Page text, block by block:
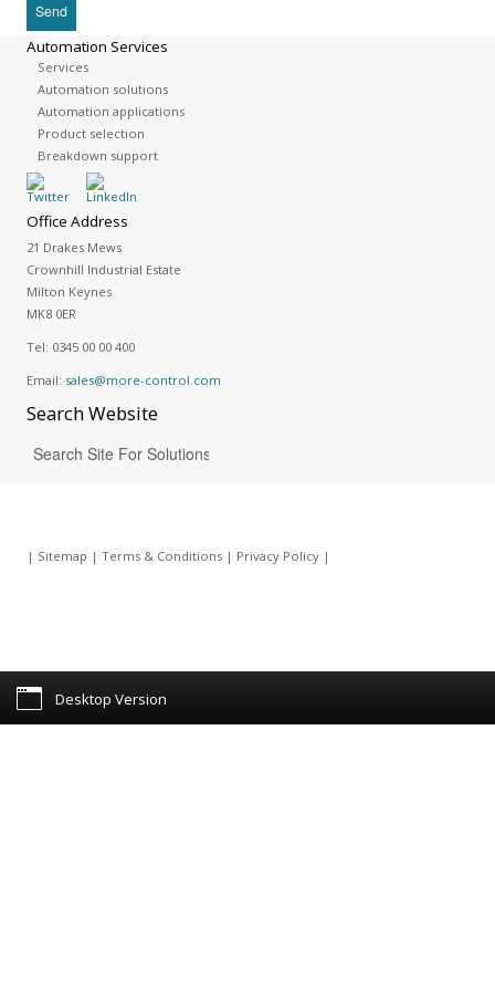
Automation Services
Services
Automation solutions
Automation applications
Product selection
Breakdown support
Office Address
21 Drakes Mews
Crownhill Industrial Estate
Milton Keynes
MK8 0ER
Tel: 0345 00 00 400
Email: sales@more-control.com
SearchWebsite
| Sitemap | Terms & Conditions| Privacy Policy|
Desktop Version